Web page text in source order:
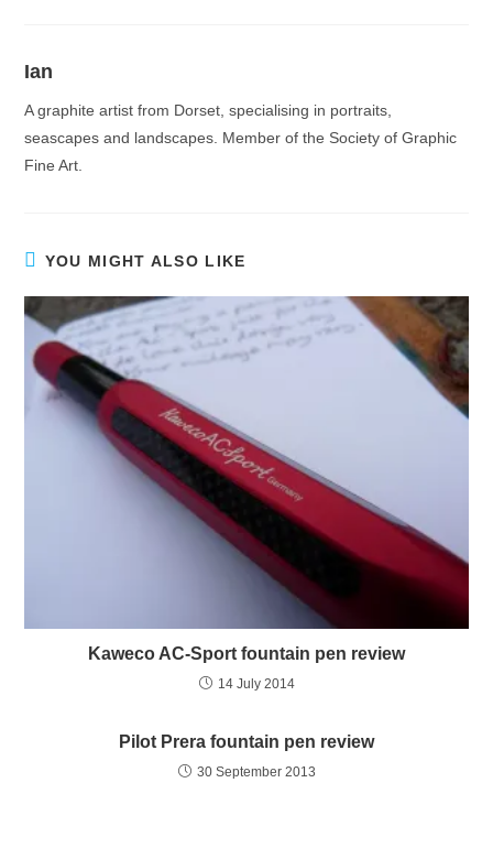
Ian
A graphite artist from Dorset, specialising in portraits,
seascapes and landscapes. Member of the Society of Graphic
Fine Art.
YOU MIGHT ALSO LIKE
Kaweco AC-Sport fountain pen review
14 July 2014
Pilot Prera fountain pen review
30 September 2013